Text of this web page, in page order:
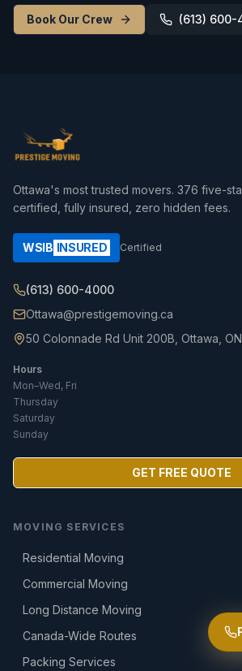
Book Our Crew (613) 600-
Ottawa's most trusted movers. 376 five-
certified, fully insured, zero hidden fees.
WSIB INSURED Certified
(613) 600-4000
Ottawa@prestigemoving.ca
50 Colonnade Rd Unit 200B, Ottawa,
Hours
Mon–Wed, Fri
Thursday
Saturday
Sunday
GET FREE QUOTE
MOVING SERVICES
Residential Moving
Commercial Moving
Long Distance Moving
Canada-Wide Routes
Packing Services